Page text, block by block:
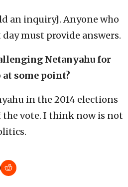
an inquiry]. Anyone who
must provide answers.
Netanyahu for
some point?
in the 2014 elections
the vote. I think now is not